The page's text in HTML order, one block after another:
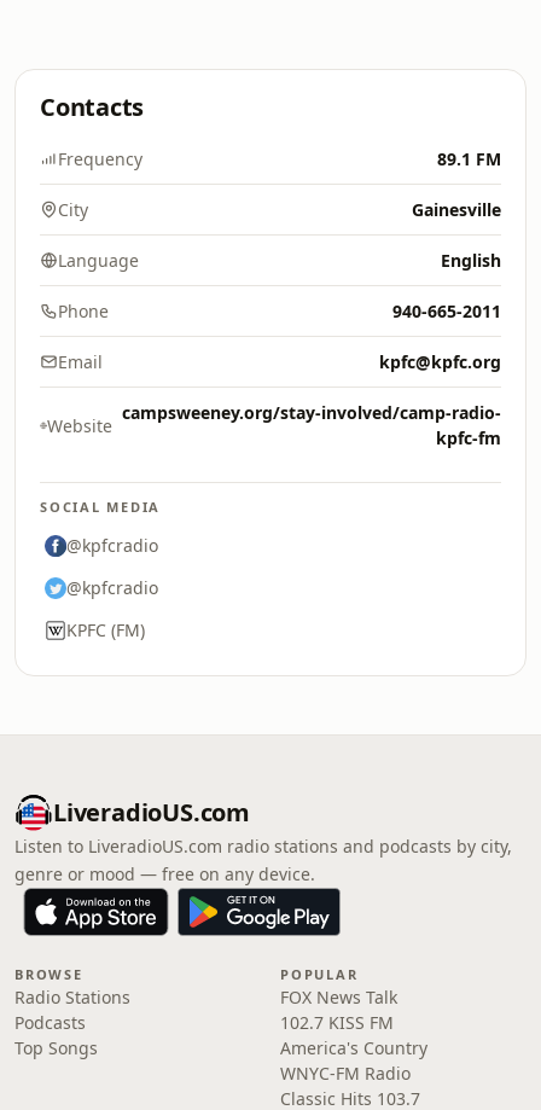
Contacts
Frequency 89.1 FM
City Gainesville
Language English
Phone 940-665-2011
Email kpfc@kpfc.org
Website
campsweeney.org/stay-involved/camp-radio-
kpfc-fm
SOCIAL MEDIA
@kpfcradio
@kpfcradio
KPFC (FM)
LiveradioUS.com
Listen to LiveradioUS.com radio stations and podcasts by city,
genre or mood — free on any device.
BROWSE
Radio Stations
Podcasts
Top Songs
POPULAR
FOX News Talk
102.7 KISS FM
America's Country
WNYC-FM Radio
Classic Hits 103.7